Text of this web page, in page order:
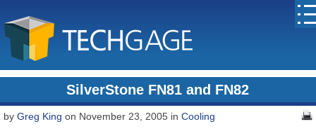
SilverStone FN81 and FN82
byGreg King on November 23, 2005 inCooling